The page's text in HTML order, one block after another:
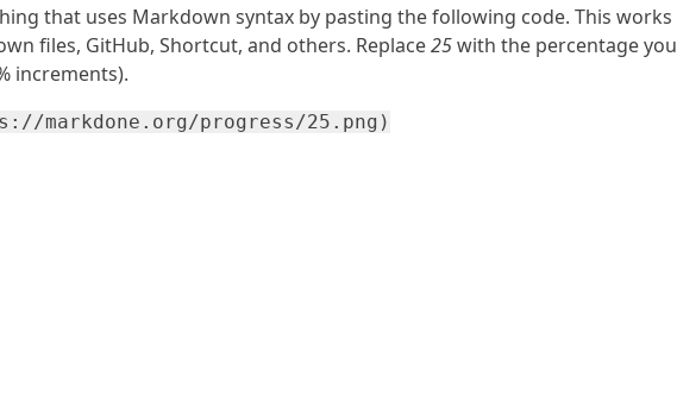
that uses Markdown syntax by pasting the following code. This works
files, GitHub, Shortcut, and others. Replace25with the percentage you
increments).
markdone.org/progress/25.png)